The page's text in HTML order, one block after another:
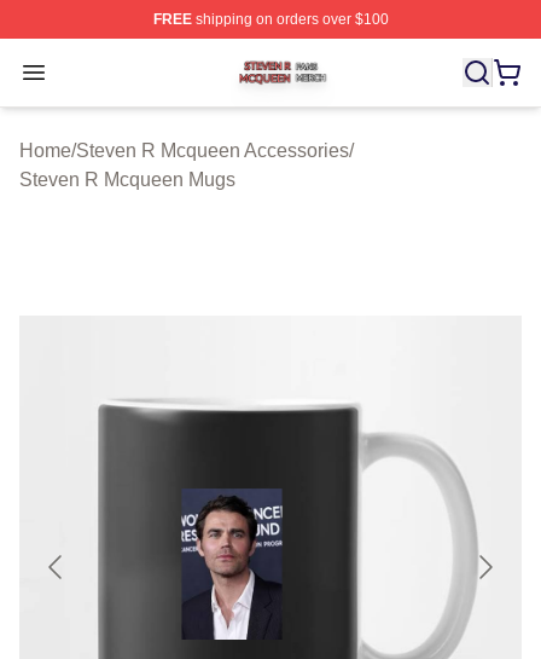
FREEshipping on orders over $100
Open menu
Steven R Mcqueen Shop ⚡️ Officially Licensed Steven
Home/Steven R Mcqueen Accessories/
Steven R Mcqueen Mugs